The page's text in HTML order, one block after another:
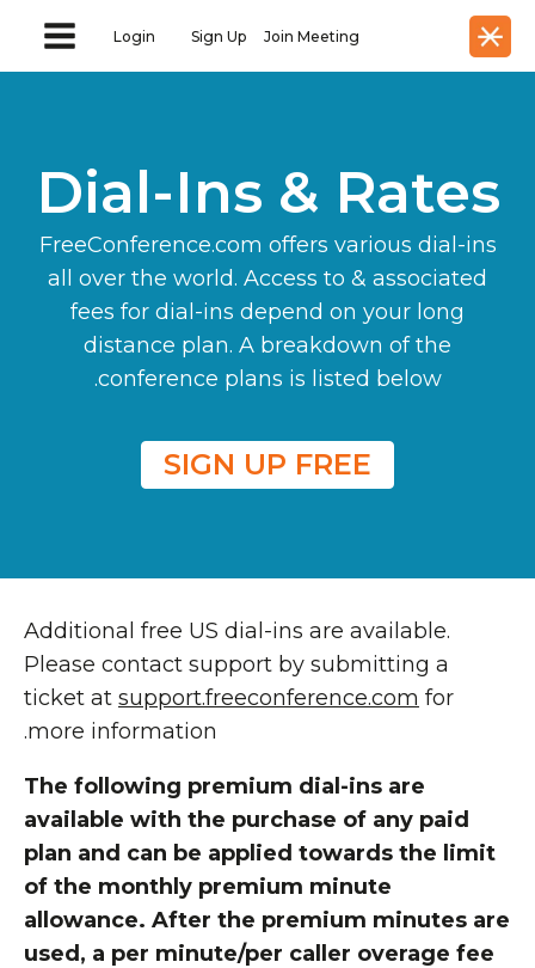
Join Meeting
Sign Up
Login
Dial-Ins & Rates
FreeConference.com offers various dial-ins
all over the world. Access to & associated
fees for dial-ins depend on your long
distance plan. A breakdown of the
conference plans is listed below.
SIGN UP FREE
Additional free US dial-ins are available.
Please contact support by submitting a
ticket at support.freeconference.com for
more information.
The following premium dial-ins are
available with the purchase of any paid
plan and can be applied towards the limit
of the monthly premium minute
allowance. After the premium minutes are
used, a per minute/per caller overage fee